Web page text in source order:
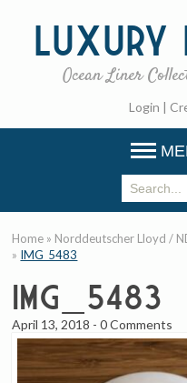
Luxury
Ocean Liner
Login |
Home » Norddeutscher Lloyd /
» IMG_5483
IMG_5483
April 13, 2018 -0 Comments